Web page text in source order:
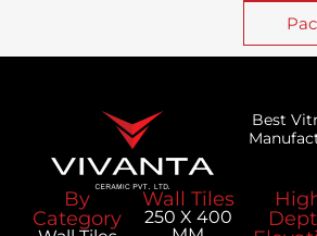
Best
By
Category
Wall Tiles
250 X 400